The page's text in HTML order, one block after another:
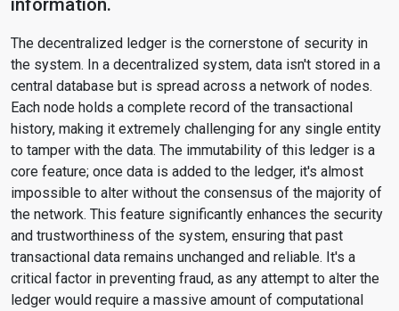
The decentralized ledger is the cornerstone of security in
the system. In a decentralized system, data isn't stored in a
central database but is spread across a network of nodes.
Each node holds a complete record of the transactional
history, making it extremely challenging for any single entity
to tamper with the data. The immutability of this ledger is a
core feature; once data is added to the ledger, it's almost
impossible to alter without the consensus of the majority of
the network. This feature significantly enhances the security
and trustworthiness of the system, ensuring that past
transactional data remains unchanged and reliable. It's a
critical factor in preventing fraud, as any attempt to alter the
ledger would require a massive amount of computational